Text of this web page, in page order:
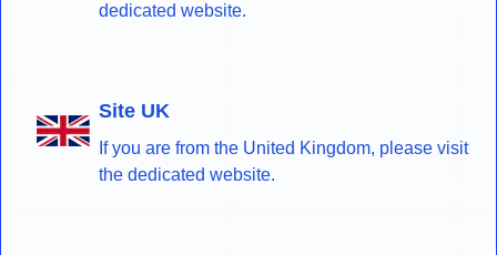
dedicated website.
Site UK
If you are from the United Kingdom, please visit
the dedicated website.